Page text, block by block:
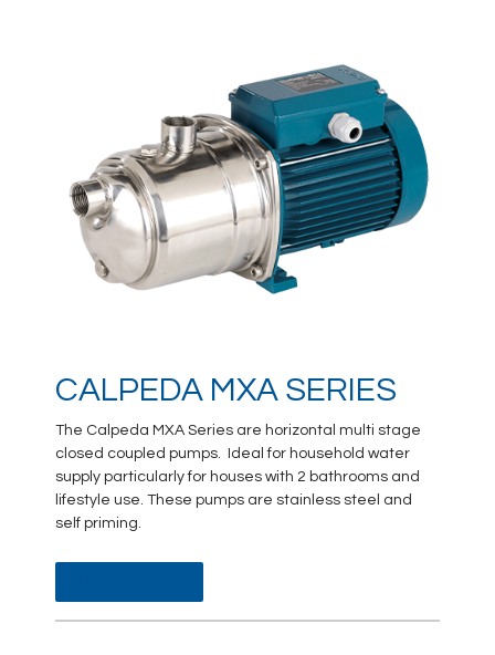
CALPEDA MXA SERIES
The Calpeda MXA Series are horizontal multi stage
closed coupled pumps. Ideal for household water
supply particularly for houses with 2 bathrooms and
lifestyle use. These pumps are stainless steel and
self priming.